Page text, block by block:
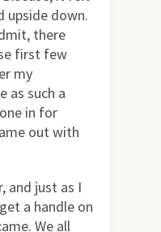
upside down.
there
first few
my
as such a
in for
out with
and just as I
a handle on
We all